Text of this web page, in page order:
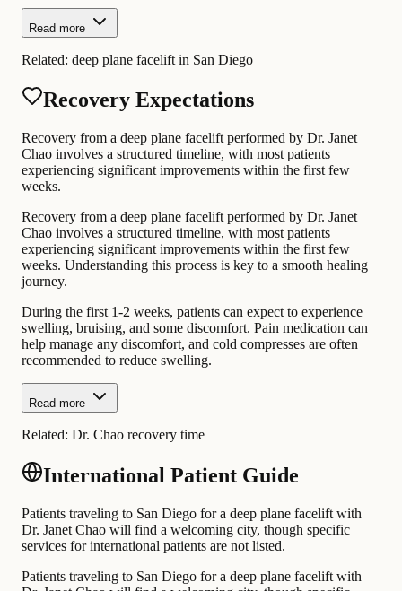
Read more
Related: deep plane facelift in San Diego
Recovery Expectations
Recovery from a deep plane facelift performed by Dr. Janet
Chao involves a structured timeline, with most patients
experiencing significant improvements within the first few
weeks.
Recovery from a deep plane facelift performed by Dr. Janet
Chao involves a structured timeline, with most patients
experiencing significant improvements within the first few
weeks. Understanding this process is key to a smooth healing
journey.
During the first 1-2 weeks, patients can expect to experience
swelling, bruising, and some discomfort. Pain medication can
help manage any discomfort, and cold compresses are often
recommended to reduce swelling.
Read more
Related: Dr. Chao recovery time
International Patient Guide
Patients traveling to San Diego for a deep plane facelift with
Dr. Janet Chao will find a welcoming city, though specific
services for international patients are not listed.
Patients traveling to San Diego for a deep plane facelift with